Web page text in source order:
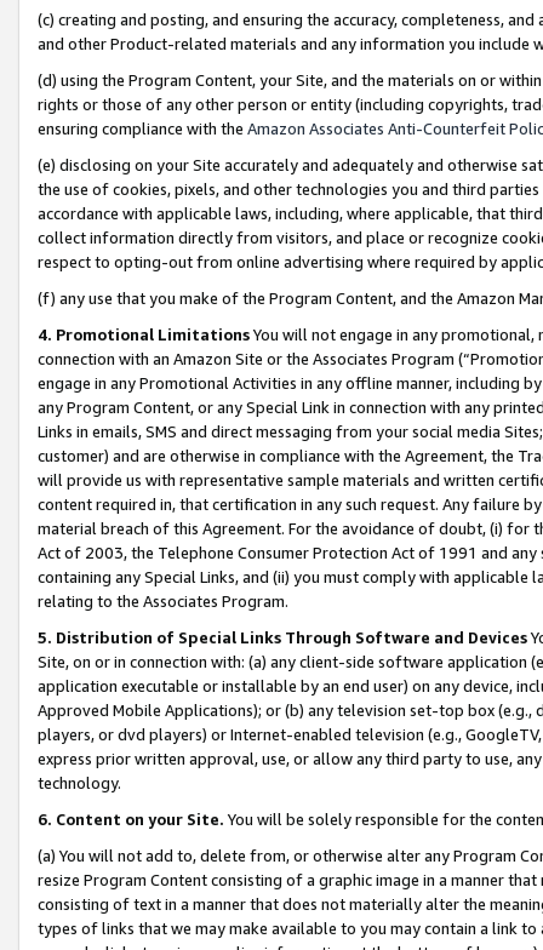
(c) creating and posting, and ensuring the accuracy, completeness,
and other Product-related materials and any information you include
(d) using the Program Content, your Site, and the materials on or
rights or those of any other person or entity (including copyrights,
ensuring compliance with the Amazon Associates Anti-Counterfeit
(e) disclosing on your Site accurately and adequately and otherwise
the use of cookies, pixels, and other technologies you and third
accordance with applicable laws, including, where applicable, that
collect information directly from visitors, and place or recognize
respect to opting-out from online advertising where required by
(f) any use that you make of the Program Content, and the Amazon
4. Promotional LimitationsYou will not engage in any
connection with an Amazon Site or the Associates Program
engage in any Promotional Activities in any offline manner, including
any Program Content, or any Special Link in connection with any
Links in emails, SMS and direct messaging from your social media
customer) and are otherwise in compliance with the Agreement, the
will provide us with representative sample materials and written
content required in, that certification in any such request. Any failure
material breach of this Agreement. For the avoidance of doubt, (i) for
Act of 2003, the Telephone Consumer Protection Act of 1991 and
containing any Special Links, and (ii) you must comply with
relating to the Associates Program.
5. Distribution of Special Links Through Software and Devices
Site, on or in connection with: (a) any client-side software application
application executable or installable by an end user) on any device,
Approved Mobile Applications); or (b) any television set-top box
players, or dvd players) or Internet-enabled television (e.g.,
express prior written approval, use, or allow any third party to use,
technology.
6. Content on your Site. You will be solely responsible for the
(a) You will not add to, delete from, or otherwise alter any Program
resize Program Content consisting of a graphic image in a manner
consisting of text in a manner that does not materially alter the
types of links that we may make available to you may contain a link